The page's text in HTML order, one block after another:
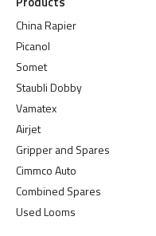
China Rapier
Picanol
Somet
Staubli Dobby
Vamatex
Airjet
Gripper and Spares
Cimmco Auto
Combined Spares
Used Looms